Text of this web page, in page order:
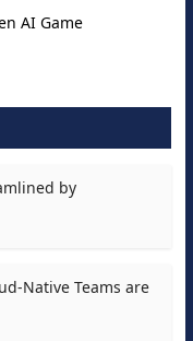
AI Game
by
Native Teams are